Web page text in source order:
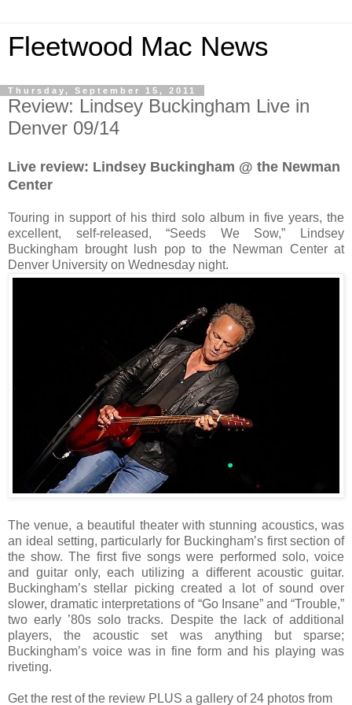
Fleetwood Mac News
Thursday, September 15, 2011
Review: Lindsey Buckingham Live in
Denver 09/14
Live review: Lindsey Buckingham @ the Newman
Center
Touring in support of his third solo album in five years, the
excellent, self-released, “Seeds We Sow,” Lindsey
Buckingham brought lush pop to the Newman Center at
Denver University on Wednesday night.
The venue, a beautiful theater with stunning acoustics, was
an ideal setting, particularly for Buckingham’s first section of
the show. The first five songs were performed solo, voice
and guitar only, each utilizing a different acoustic guitar.
Buckingham’s stellar picking created a lot of sound over
slower, dramatic interpretations of “Go Insane” and “Trouble,”
two early ’80s solo tracks. Despite the lack of additional
players, the acoustic set was anything but sparse;
Buckingham’s voice was in fine form and his playing was
riveting.
Get the rest of the review PLUS a gallery of 24 photos from